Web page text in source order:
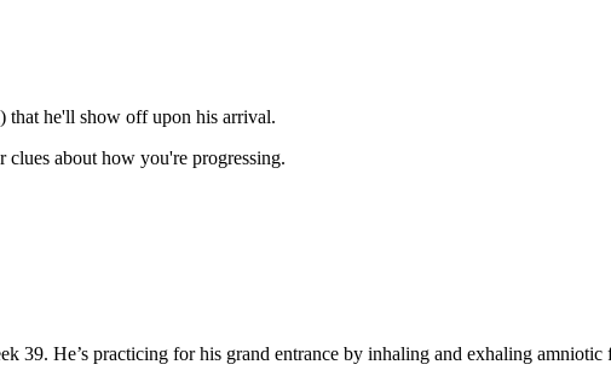
that he'll show off upon his arrival.
about how you're progressing.
39. He’s practicing for his grand entrance by inhaling and exhaling